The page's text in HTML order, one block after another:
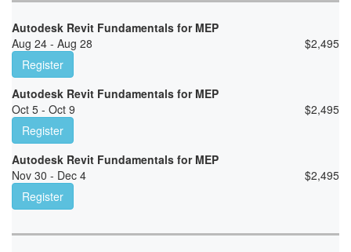
Autodesk Revit Fundamentals for MEP
Aug 24 - Aug 28
$2,495
Register
Autodesk Revit Fundamentals for MEP
Oct 5 - Oct 9
$2,495
Register
Autodesk Revit Fundamentals for MEP
Nov 30 - Dec 4
$2,495
Register